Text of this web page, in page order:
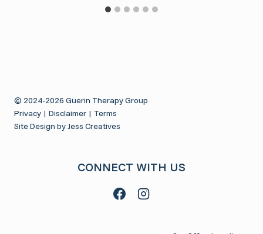
© 2024-2026 Guerin Therapy Group
Privacy | Disclaimer | Terms
Site Design by Jess Creatives
CONNECT WITH US